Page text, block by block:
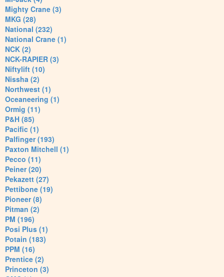
Mighty Crane (3)
MKG (28)
National (232)
National Crane (1)
NCK (2)
NCK-RAPIER (3)
Niftylift (10)
Nissha (2)
Northwest (1)
Oceaneering (1)
Ormig (11)
P&H (85)
Pacific (1)
Palfinger (193)
Paxton Mitchell (1)
Pecco (11)
Peiner (20)
Pekazett (27)
Pettibone (19)
Pioneer (8)
Pitman (2)
PM (196)
Posi Plus (1)
Potain (183)
PPM (16)
Prentice (2)
Princeton (3)